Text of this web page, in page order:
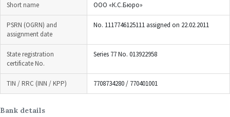
Short name ООО «К.С.Бюро»
PSRN (OGRN) and
assignment date
No. 1117746125111 assigned on 22.02.2011
State registration
certificate No.
Series 77 No. 013922958
TIN / RRC (INN / KPP) 7708734280 / 770401001
Bank details